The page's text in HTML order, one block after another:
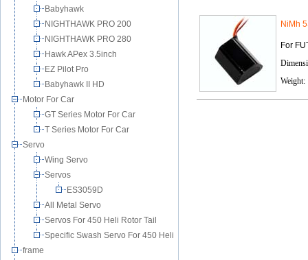
Babyhawk
NIGHTHAWK PRO 200
NIGHTHAWK PRO 280
Hawk APex 3.5inch
EZ Pilot Pro
Babyhawk II HD
Motor For Car
GT Series Motor For Car
T Series Motor For Car
Servo
Wing Servo
Servos
ES3059D
All Metal Servo
Servos For 450 Heli Rotor Tail
Specific Swash Servo For 450 Heli
frame
NiMh
For
Weight: